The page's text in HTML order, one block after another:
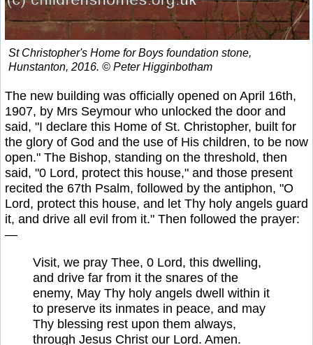
St Christopher's Home for Boys foundation stone,
Hunstanton, 2016. © Peter Higginbotham
The new building was officially opened on April 16th,
1907, by Mrs Seymour who unlocked the door and
said, "I declare this Home of St. Christopher, built for
the glory of God and the use of His children, to be now
open." The Bishop, standing on the threshold, then
said, "0 Lord, protect this house," and those present
recited the 67th Psalm, followed by the antiphon, "O
Lord, protect this house, and let Thy holy angels guard
it, and drive all evil from it." Then followed the prayer:
—
Visit, we pray Thee, 0 Lord, this dwelling,
and drive far from it the snares of the
enemy, May Thy holy angels dwell within it
to preserve its inmates in peace, and may
Thy blessing rest upon them always,
through Jesus Christ our Lord. Amen.